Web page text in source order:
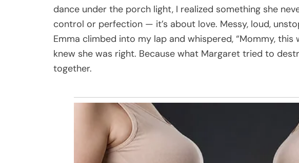
dance under the porch light, I realized something she
control or perfection — it’s about love. Messy, loud,
Emma climbed into my lap and whispered, “Mommy, this
knew she was right. Because what Margaret tried to
together.